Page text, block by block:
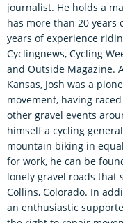
journalist. He holds a
has more than 20 years
years of experience
Cyclingnews, Cycling
and Outside Magazine.
Kansas, Josh was a
movement, having
other gravel events
himself a cycling
mountain biking in
for work, he can be
lonely gravel roads that
Collins, Colorado. In
an enthusiastic